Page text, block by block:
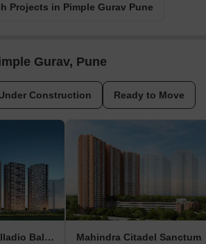
Projects in Pimple Gurav Pune
Gurav, Pune
Construction Ready to Move
Vilas Javdekar Palladio Balewadi RiverFront Mahindra Citadel Sanctum